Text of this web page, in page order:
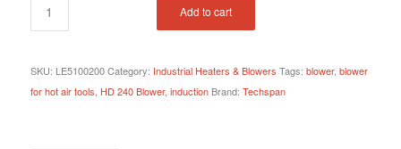
Add to cart
SKU: LE5100200 Category: Industrial Heaters & Blowers Tags: blower, blower
for hot air tools HD 240 Blower, induction Brand: Techspan